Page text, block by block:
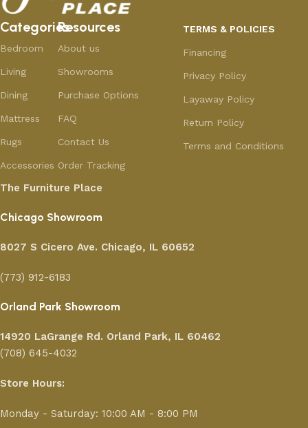
Categories
Bedroom
Living
Dining
Mattress
Rugs
Accessories
Resources
About us
Showrooms
Purchase Options
FAQ
Contact Us
Order Tracking
TERMS & POLICIES
Financing
Privacy Policy
Layaway Policy
Return Policy
Terms and Conditions
The Furniture Place
Chicago Showroom
8027 S Cicero Ave. Chicago, IL 60652
(773) 912-6183
Orland Park Showroom
14920 LaGrange Rd. Orland Park, IL 60462
(708) 645-4032
Store Hours:
Monday - Saturday: 10:00 AM - 8:00 PM